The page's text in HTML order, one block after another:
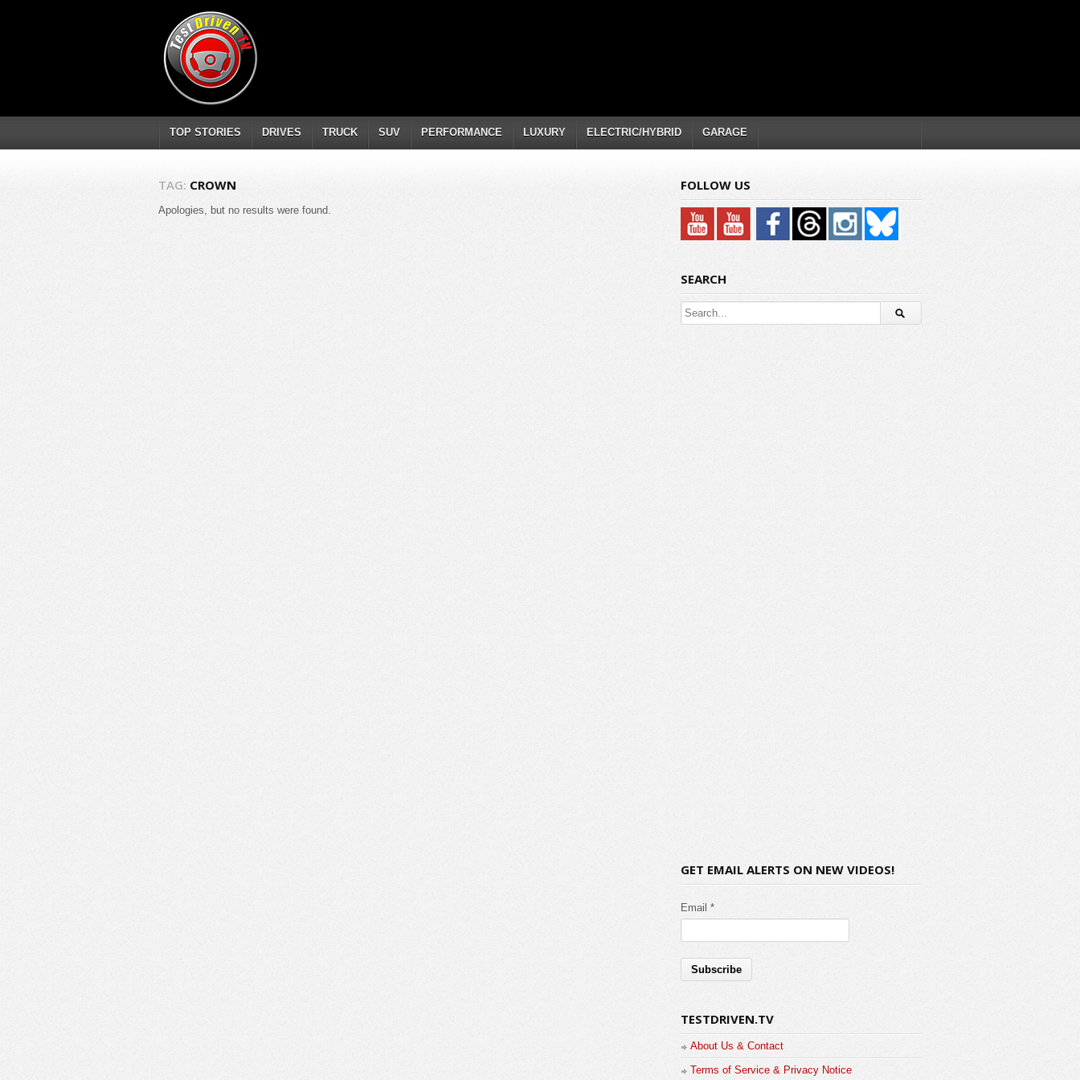
TOP STORIES DRIVES TRUCK SUV PERFORMANCE LUXURY ELECTRIC/HYBRID GARAGE
TAG: CROWN
Apologies, but no results were found.
FOLLOW US
SEARCH
GET EMAIL ALERTS ON NEW VIDEOS!
Email *
TESTDRIVEN.TV
About Us & Contact
Terms of Service & Privacy Notice